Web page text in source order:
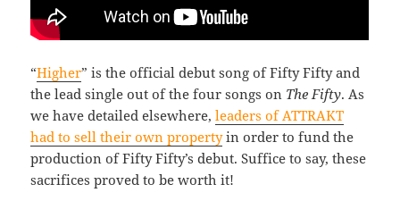
“Higher” is the official debut song of Fifty Fifty and
the lead single out of the four songs on The Fifty. As
we have detailed elsewhere,leaders of ATTRAKT
had to sell their own propertyin order to fund the
production of Fifty Fifty’s debut. Suffice to say, these
sacrifices proved to be worth it!